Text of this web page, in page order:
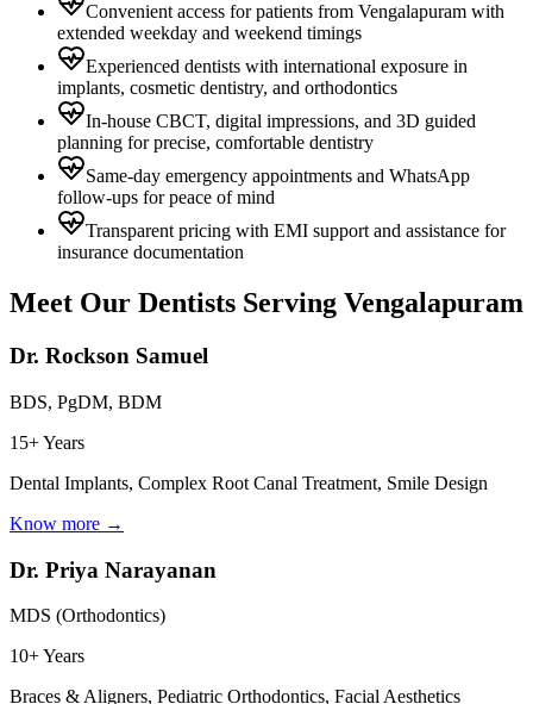
Convenient access for patients from Vengalapuram with
extended weekday and weekend timings
Experienced dentists with international exposure in
implants, cosmetic dentistry, and orthodontics
In-house CBCT, digital impressions, and 3D guided
planning for precise, comfortable dentistry
Same-day emergency appointments and WhatsApp
follow-ups for peace of mind
Transparent pricing with EMI support and assistance for
insurance documentation
Meet Our Dentists Serving Vengalapuram
Dr. Rockson Samuel
BDS, PgDM, BDM
15+ Years
Dental Implants, Complex Root Canal Treatment, Smile Design
Know more →
Dr. Priya Narayanan
MDS (Orthodontics)
10+ Years
Braces & Aligners, Pediatric Orthodontics, Facial Aesthetics